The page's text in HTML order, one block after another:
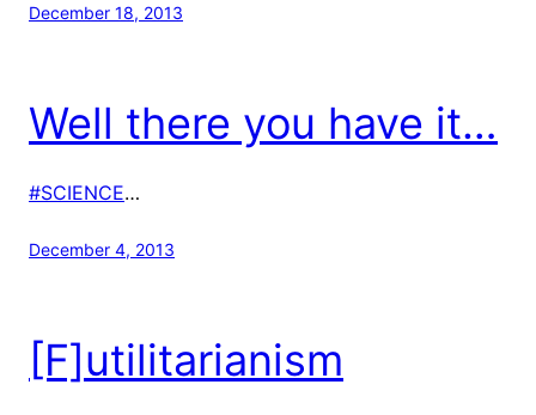
December 18, 2013
Well there you have it…
#SCIENCE…
December 4, 2013
[F]utilitarianism